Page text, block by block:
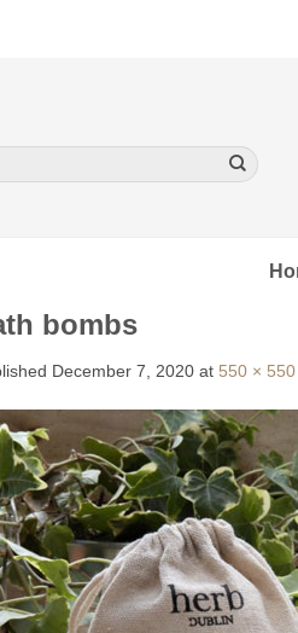
bombs
December 7, 2020 at 550 × 550